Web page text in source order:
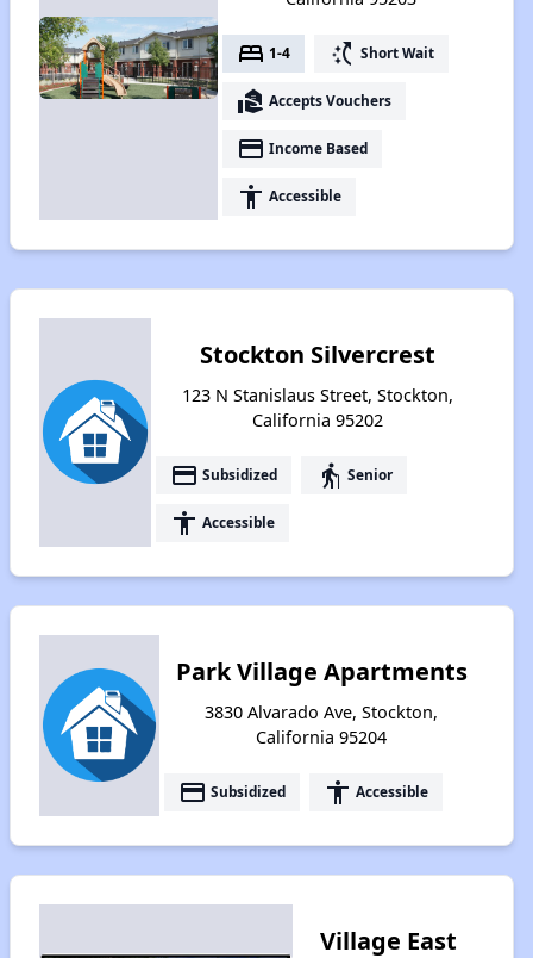
bed 1-4 switch_access_shortcut Short Wait
real_estate_agent Accepts Vouchers
payment Income Based
accessibility Accessible
Stockton Silvercrest
123 N Stanislaus Street, Stockton,
California 95202
payment Subsidized elderly Senior
accessibility Accessible
Park Village Apartments
3830 Alvarado Ave, Stockton,
California 95204
payment Subsidized accessibility Accessible
Village East